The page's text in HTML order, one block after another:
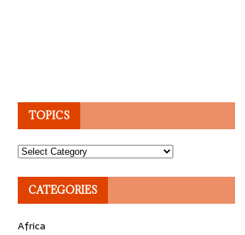
TOPICS
Topics
CATEGORIES
Africa